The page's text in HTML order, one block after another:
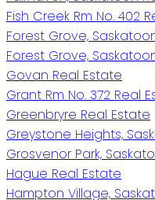
Fish Creek Rm No. 402
Forest Grove,
Forest Grove,
Govan Real Estate
Grant Rm No. 372 Real
Greenbryre Real Estate
Greystone Heights,
Grosvenor Park,
Hague Real Estate
Hampton Village,